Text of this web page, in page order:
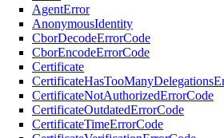
AgentError
AnonymousIdentity
CborDecodeErrorCode
CborEncodeErrorCode
Certificate
CertificateNotAuthorizedErrorCode
CertificateOutdatedErrorCode
CertificateTimeErrorCode